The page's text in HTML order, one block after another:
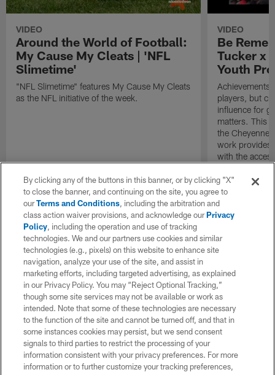
VIDEO
Around the World of Football:
My Cause My Cleats | 'NFL
Slimetime'
"NFL Slimetime" features My Cause My Cleats
as the NFL initiative of the week.
VIDEO
Be
Tucker x
Youth
Achievements
players, but
influence for
matters. This
the Cheyenne
work provides
with the
By clicking any of the buttons in this banner, or by clicking "X"
to close the banner, and continuing on the site, you agree to
ourTerms and Conditions, including the arbitration and
class action waiver provisions, and acknowledge ourPrivacy
Policy, including the operation and use of tracking
technologies. We and our partners use cookies and similar
technologies (e.g., pixels) on this website to enhance site
navigation, analyze your use of the site, and assist in
marketing efforts, including targeted advertising, as explained
in our Privacy Policy. You may “Reject Optional Tracking,”
though some site services may not be available or work as
intended. Note that some of these technologies are necessary
to the function of the site and cannot be turned off, and that in
some instances cookies may persist, but we send consent
signals to third parties to restrict the processing of your
information consistent with your privacy preferences. For more
information or to further customize your tracking preferences,